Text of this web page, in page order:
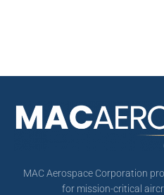
MAC Aerospace Corporation
for mission-critical